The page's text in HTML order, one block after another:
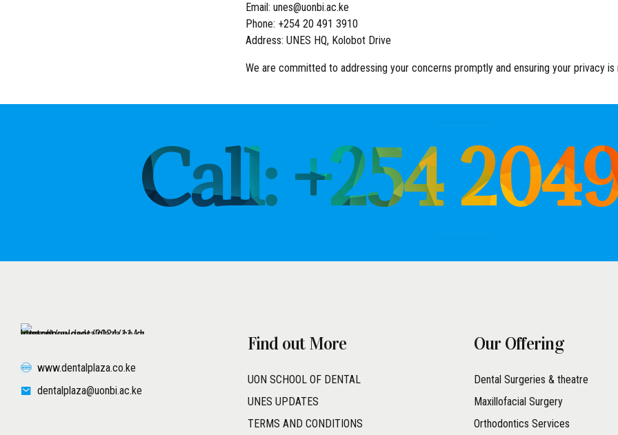
Email: unes@uonbi.ac.ke
Phone: +254 20 491 3910
Address: UNES HQ, Kolobot Drive
We are committed to addressing your concerns promptly and ensuring your privacy
Call: +254
www.dentalplaza.co.ke
dentalplaza@uonbi.ac.ke
Find out More
UON SCHOOL OF DENTAL
UNES UPDATES
TERMS AND CONDITIONS
Our Offering
Dental Surgeries & theatre
Maxillofacial Surgery
Orthodontics Services